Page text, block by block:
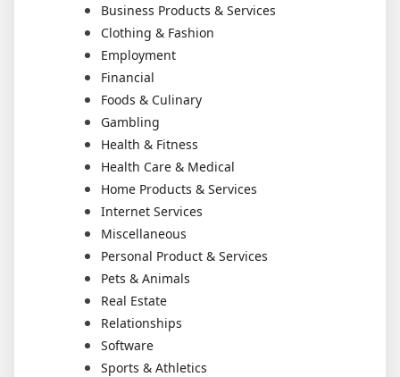
Business Products & Services
Clothing & Fashion
Employment
Financial
Foods & Culinary
Gambling
Health & Fitness
Health Care & Medical
Home Products & Services
Internet Services
Miscellaneous
Personal Product & Services
Pets & Animals
Real Estate
Relationships
Software
Sports & Athletics